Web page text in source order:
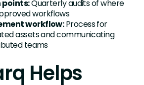
points:Quarterly audits of where
workflows
workflow:Process for
assets and communicating
teams
Helps